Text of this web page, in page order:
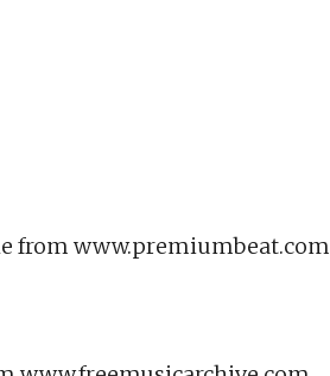
from www.premiumbeat.com